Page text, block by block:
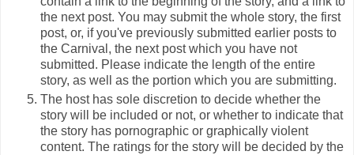
the next post. You may submit the whole story, the first
post, or, if you've previously submitted earlier posts to
the Carnival, the next post which you have not
submitted. Please indicate the length of the entire
story, as well as the portion which you are submitting.
The host has sole discretion to decide whether the
story will be included or not, or whether to indicate that
the story has pornographic or graphically violent
content. The ratings for the story will be decided by the